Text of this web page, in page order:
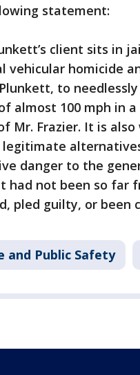
statement:
client sits in
vehicular homicide
to
almost 100 mph in
Mr. Frazier. It is
legitimate
danger to the
had not been so far
pled guilty, or been
and Public Safety